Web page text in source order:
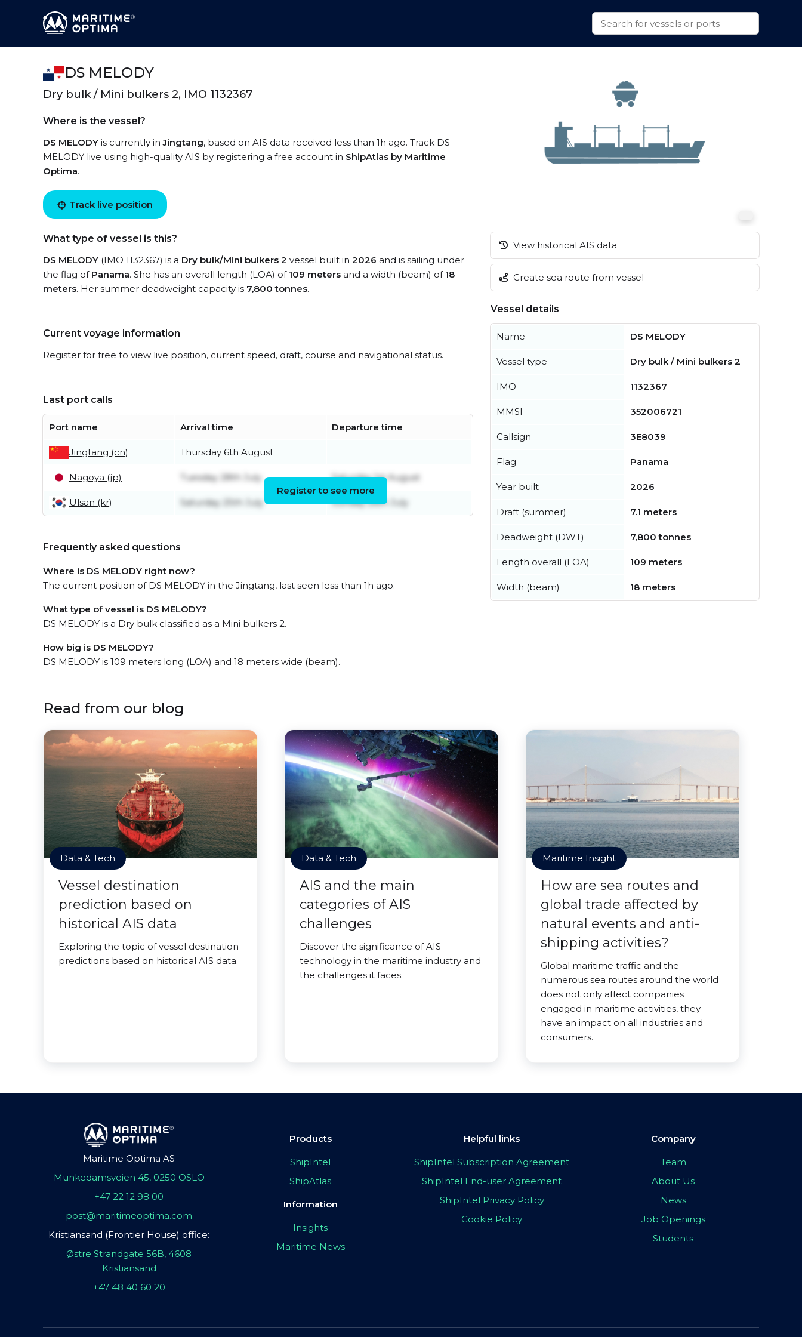
DS MELODY
Dry bulk / Mini bulkers 2, IMO 1132367
Where is the vessel?
DS MELODY is currently inJingtang, based on AIS data received less than 1h ago. Track DS
MELODY live using high-quality AIS by registering a free account in ShipAtlas by Maritime
Optima.
Track live position
What type of vessel is this?
DS MELODY (IMO 1132367) is a Dry bulk/Mini bulkers 2 vessel built in 2026 and is sailing under
the flag of Panama. She has an overall length (LOA) of 109 meters and a width (beam) of 18
meters. Her summer deadweight capacity is 7,800 tonnes.
Current voyage information
Register for free to view live position, current speed, draft, course and navigational status.
Last port calls
Port name Arrival time Departure time
Jingtang (cn) Thursday 6th August
Nagoya (jp) Tuesday 28th July Saturday 1st August
Ulsan (kr) Saturday 25th July Sunday 26th July
Register to see more
Frequently asked questions
Where is DS MELODY right now?
The current position of DS MELODY in the Jingtang, last seen less than 1h ago.
What type of vessel is DS MELODY?
DS MELODY is a Dry bulk classified as a Mini bulkers 2.
How big is DS MELODY?
DS MELODY is 109 meters long (LOA) and 18 meters wide (beam).
View historical AIS data
Create sea route from vessel
Vessel details
Name DS MELODY
Vessel type Dry bulk / Mini bulkers 2
IMO 1132367
MMSI 352006721
Callsign 3E8039
Flag Panama
Year built 2026
Draft (summer) 7.1 meters
Deadweight (DWT) 7,800 tonnes
Length overall (LOA) 109 meters
Width (beam) 18 meters
Read from our blog
Data & Tech
Vessel destination
prediction based on
historical AIS data
Exploring the topic of vessel destination
predictions based on historical AIS data.
Data & Tech
AIS and the main
categories of AIS
challenges
Discover the significance of AIS
technology in the maritime industry and
the challenges it faces.
Maritime Insight
How are sea routes and
global trade affected by
natural events and anti-
shipping activities?
Global maritime traffic and the
numerous sea routes around the world
does not only affect companies
engaged in maritime activities, they
have an impact on all industries and
consumers.
Maritime Optima AS
Munkedamsveien 45, 0250 OSLO
+47 22 12 98 00
post@maritimeoptima.com
Kristiansand (Frontier House) office:
Østre Strandgate 56B, 4608
Kristiansand
+47 48 40 60 20
Products
ShipIntel
ShipAtlas
Information
Insights
Maritime News
Helpful links
ShipIntel Subscription Agreement
ShipIntel End-user Agreement
ShipIntel Privacy Policy
Cookie Policy
Company
Team
About Us
News
Job Openings
Students